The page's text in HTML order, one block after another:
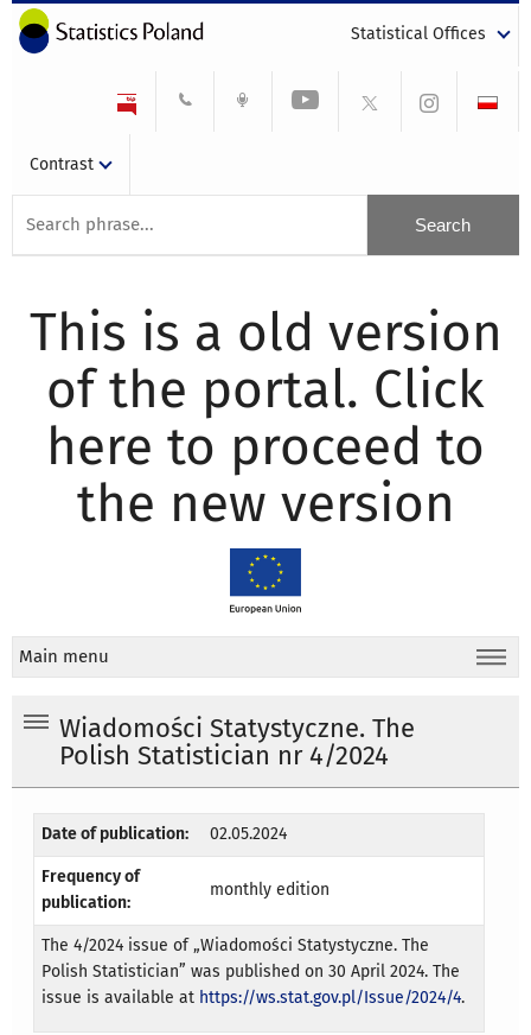
Statistical Offices
Contrast
This is a old version
of the portal. Click
here to proceed to
the new version
Main menu
Wiadomości Statystyczne. The
Polish Statistician nr 4/2024
Date of publication: 02.05.2024
Frequency of
publication:
monthly edition
The 4/2024 issue of „Wiadomości Statystyczne. The
Polish Statistician” was published on 30 April 2024. The
issue is available at https://ws.stat.gov.pl/Issue/2024/4.